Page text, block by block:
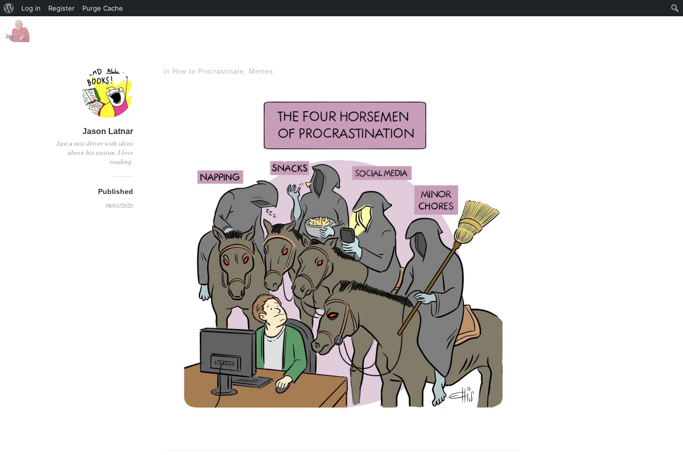
Jason Latnar
Just a taxi driver with ideas
above his station. I love
reading.
Published
08/01/2020
in How to Procrastinate, Memes
Log in Register Purge Cache